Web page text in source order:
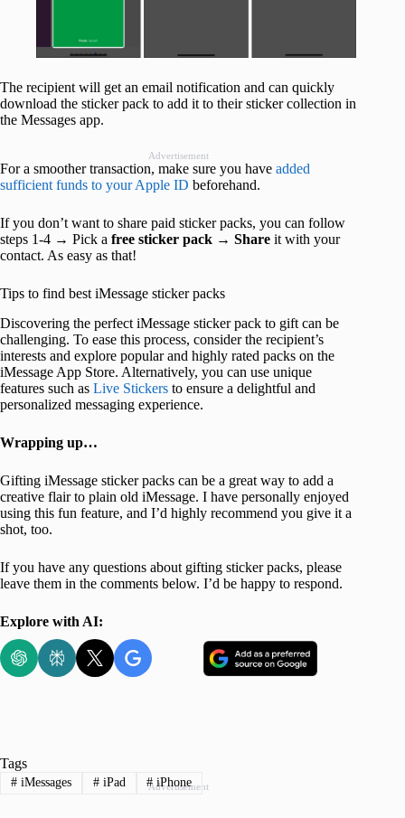
The recipient will get an email notification and can quickly
download the sticker pack to add it to their sticker collection in
the Messages app.
Advertisement
For a smoother transaction, make sure you have added
sufficient funds to your Apple ID beforehand.
If you don’t want to share paid sticker packs, you can follow
steps 1-4 → Pick a free sticker pack → Share it with your
contact. As easy as that!
Tips to find best iMessage sticker packs
Discovering the perfect iMessage sticker pack to gift can be
challenging. To ease this process, consider the recipient’s
interests and explore popular and highly rated packs on the
iMessage App Store. Alternatively, you can use unique
features such as Live Stickers to ensure a delightful and
personalized messaging experience.
Wrapping up…
Gifting iMessage sticker packs can be a great way to add a
creative flair to plain old iMessage. I have personally enjoyed
using this fun feature, and I’d highly recommend you give it a
shot, too.
If you have any questions about gifting sticker packs, please
leave them in the comments below. I’d be happy to respond.
Explore with AI:
Advertisement
Tags
#iMessages #iPad #iPhone